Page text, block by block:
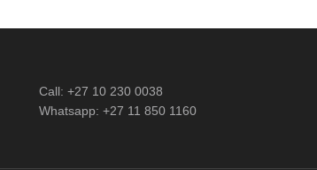
Call: +27 10 230 0038
Whatsapp: +27 11 850 1160